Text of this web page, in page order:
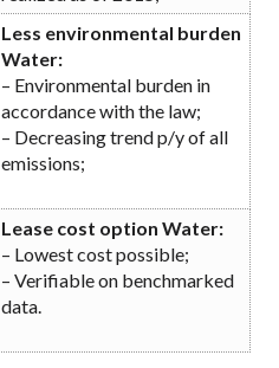
Less environmental burden
Water:
– Environmental burden in
accordance with the law;
– Decreasing trend p/y of all
emissions;
Lease cost option Water:
– Lowest cost possible;
– Verifiable on benchmarked
data.